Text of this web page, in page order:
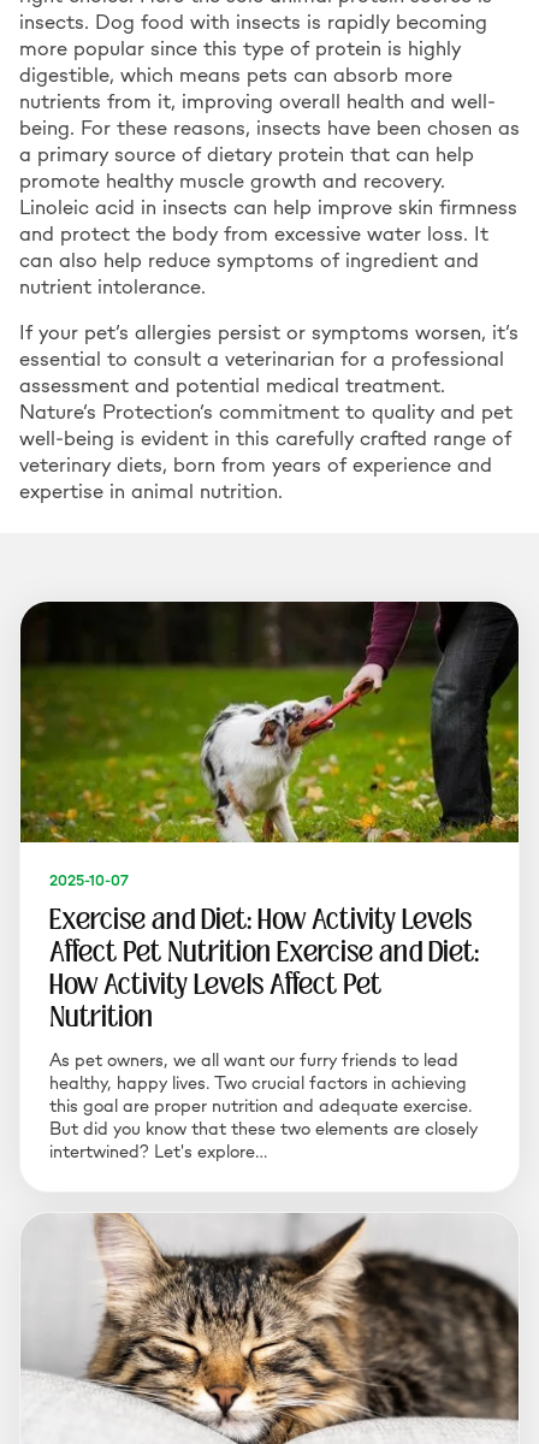
insects. Dog food with insects is rapidly becoming
more popular since this type of protein is highly
digestible, which means pets can absorb more
nutrients from it, improving overall health and well-
being. For these reasons, insects have been chosen as
a primary source of dietary protein that can help
promote healthy muscle growth and recovery.
Linoleic acid in insects can help improve skin firmness
and protect the body from excessive water loss. It
can also help reduce symptoms of ingredient and
nutrient intolerance.
If your pet’s allergies persist or symptoms worsen, it’s
essential to consult a veterinarian for a professional
assessment and potential medical treatment.
Nature’s Protection’s commitment to quality and pet
well-being is evident in this carefully crafted range of
veterinary diets, born from years of experience and
expertise in animal nutrition.
2025-10-07
Exercise and Diet: How Activity Levels
Affect Pet Nutrition Exercise and Diet:
How Activity Levels Affect Pet
Nutrition
As pet owners, we all want our furry friends to lead
healthy, happy lives. Two crucial factors in achieving
this goal are proper nutrition and adequate exercise.
But did you know that these two elements are closely
intertwined? Let's explore…